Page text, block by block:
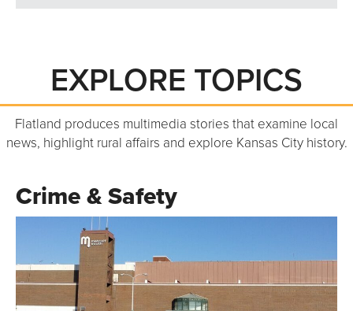
EXPLORE TOPICS
Flatland produces multimedia stories that examine local
news, highlight rural affairs and explore Kansas City history.
Crime & Safety